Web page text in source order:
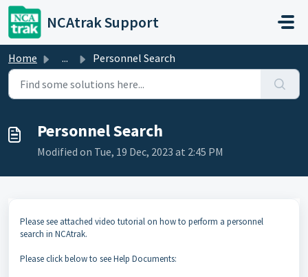
Skip to main content
NCAtrak Support
Home ... Personnel Search
Personnel Search
Modified on Tue, 19 Dec, 2023 at 2:45 PM
Please see attached video tutorial on how to perform a personnel
search in NCAtrak.
Please click below to see Help Documents: